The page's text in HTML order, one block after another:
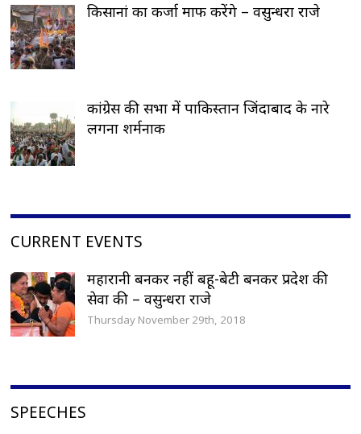
किसानां का कर्जा माफ करेंगे – वसुन्धरा राजे
कांग्रेस की सभा में पाकिस्तान जिंदाबाद के नारे
लगना शर्मनाक
CURRENT EVENTS
महारानी बनकर नहीं बहू-बेटी बनकर प्रदेश की
सेवा की – वसुन्धरा राजे
Thursday November 29th, 2018
SPEECHES